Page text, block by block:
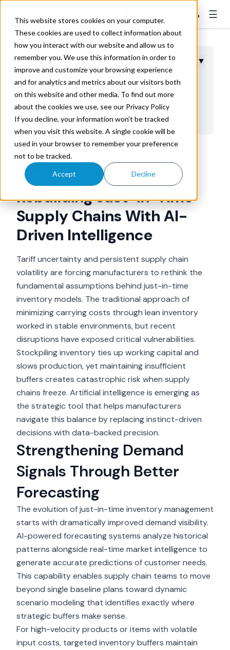
This website stores cookies on your computer.
These cookies are used to collect information about
how you interact with our website and allow us to
remember you. We use this information in order to
improve and customize your browsing experience
and for analytics and metrics about our visitors both
on this website and other media. To find out more
about the cookies we use, see our Privacy Policy
If you decline, your information won’t be tracked
when you visit this website. A single cookie will be
used in your browser to remember your preference
not to be tracked.
Accept Decline
👤 ☰
Table of Contents ▼
Strengthening Demand Signals Through Better
Forecasting
Supply Diversification Without Complexity Overload
External Signal Processing for Rapid Recalibration
Reducing Risk Without Cash Trapped in Inventory
Building Auditable and Transparent Systems
Measuring Resilience Instead of Just Efficiency
Trax Technologies
Jan 9, 2026 8:00:01 AM
Rebuilding Just-in-Time
Supply Chains With AI-
Driven Intelligence
Tariff uncertainty and persistent supply chain
volatility are forcing manufacturers to rethink the
fundamental assumptions behind just-in-time
inventory models. The traditional approach of
minimizing carrying costs through lean inventory
worked in stable environments, but recent
disruptions have exposed critical vulnerabilities.
Stockpiling inventory ties up working capital and
slows production, yet maintaining insufficient
buffers creates catastrophic risk when supply
chains freeze. Artificial intelligence is emerging as
the strategic tool that helps manufacturers
navigate this balance by replacing instinct-driven
decisions with data-backed precision.
Strengthening Demand
Signals Through Better
Forecasting
The evolution of just-in-time inventory management
starts with dramatically improved demand visibility.
AI-powered forecasting systems analyze historical
patterns alongside real-time market intelligence to
generate accurate predictions of customer needs.
This capability enables supply chain teams to move
beyond single baseline plans toward dynamic
scenario modeling that identifies exactly where
strategic buffers make sense.
For high-velocity products or items with volatile
input costs, targeted inventory buffers maintain